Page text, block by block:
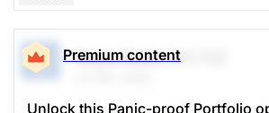
Premium content
Unlock this Panic-proof Portfolio
Royal Bank (RY.TO)